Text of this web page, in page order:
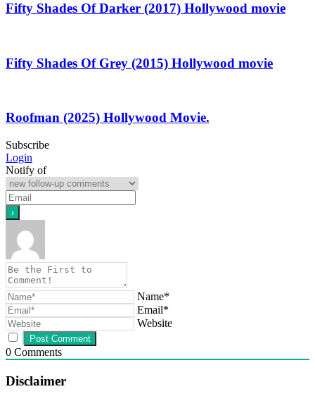
Fifty Shades Of Darker (2017) Hollywood movie
Fifty Shades Of Grey (2015) Hollywood movie
Roofman (2025) Hollywood Movie.
Subscribe
Login
Notify of
Name*
Email*
Website
0 Comments
Disclaimer